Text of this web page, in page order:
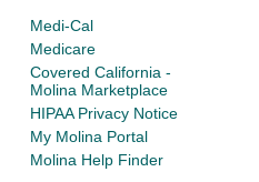
Medi-Cal
Medicare
Covered California -
Molina Marketplace
HIPAA Privacy Notice
My Molina Portal
Molina Help Finder